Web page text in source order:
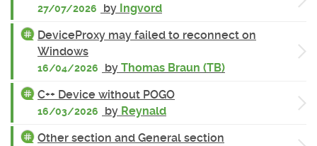
27/07/2026 by Ingvord
DeviceProxy may failed to reconnect on
Windows
16/04/2026 by Thomas Braun (TB)
C++ Device without POGO
16/03/2026 by Reynald
Other section and General section